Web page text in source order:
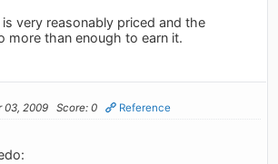
very reasonably priced and the
more than enough to earn it.
03, 2009 Score: 0 Reference